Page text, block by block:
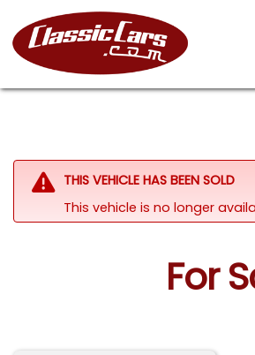
THIS VEHICLE HAS BEEN SOLD
This vehicle is no longer
For